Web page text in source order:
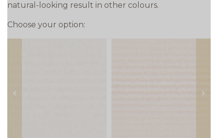
natural-looking result in other colours.
Choose your option:
prev next